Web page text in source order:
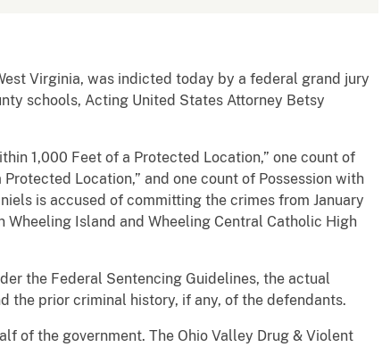
Virginia, was indicted today by a federal grand jury
schools, Acting United States Attorney Betsy
1,000 Feet of a Protected Location,” one count of
Location,” and one count of Possession with
is accused of committing the crimes from January
Island and Wheeling Central Catholic High
the Federal Sentencing Guidelines, the actual
the prior criminal history, if any, of the defendants.
of the government. The Ohio Valley Drug & Violent